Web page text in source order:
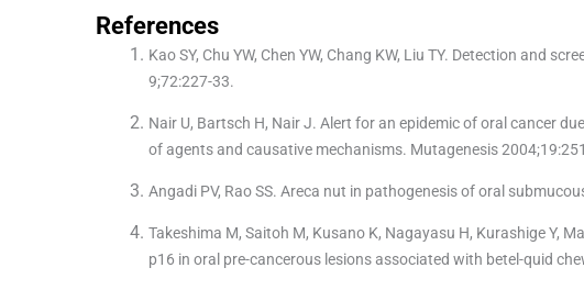
References
Kao SY, Chu YW, Chen YW, Chang KW, Liu TY. Detection and
9;72:227-33.
Nair U, Bartsch H, Nair J. Alert for an epidemic of oral cancer
of agents and causative mechanisms. Mutagenesis
Angadi PV, Rao SS. Areca nut in pathogenesis of oral
Takeshima M, Saitoh M, Kusano K, Nagayasu H, Kurashige Y,
p16 in oral pre-cancerous lesions associated with betel-quid